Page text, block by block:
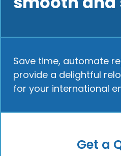
Save time, automate
provide a delightful
for your international
Get a